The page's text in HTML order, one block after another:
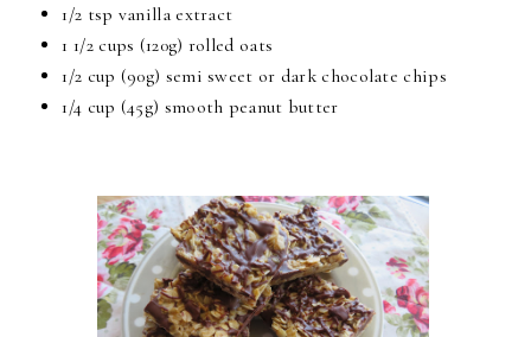
1/2 tsp vanilla extract
1 1/2 cups (120g) rolled oats
1/2 cup (90g) semi sweet or dark chocolate chips
1/4 cup (45g) smooth peanut butter